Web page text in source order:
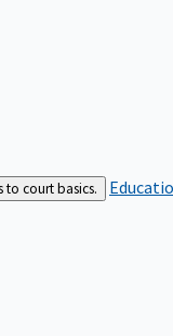
to court basics.